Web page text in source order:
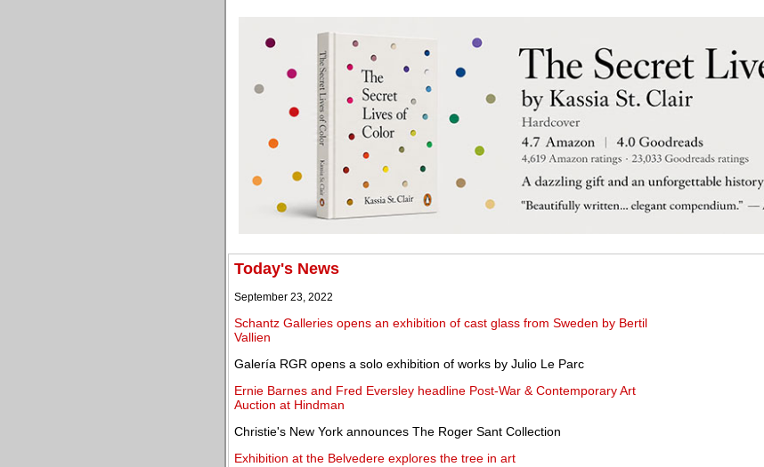
Today's News
September 23, 2022
Schantz Galleries opens an exhibition of cast glass from Sweden by Bertil
Vallien
Galería RGR opens a solo exhibition of works by Julio Le Parc
Ernie Barnes and Fred Eversley headline Post-War & Contemporary Art
Auction at Hindman
Christie's New York announces The Roger Sant Collection
Exhibition at the Belvedere explores the tree in art